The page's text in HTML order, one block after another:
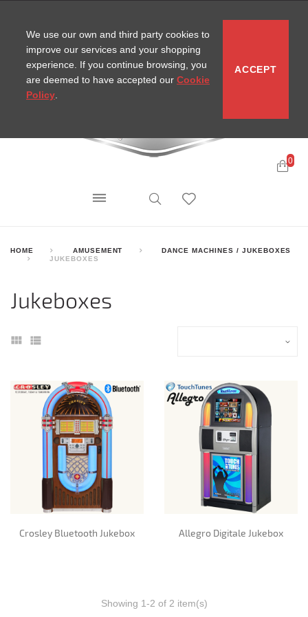
0
HOME AMUSEMENT
DANCE MACHINES / JUKEBOXES
JUKEBOXES
Jukeboxes
Crosley Bluetooth Jukebox Allegro Digitale Jukebox
Showing 1-2 of 2 item(s)
We use our own and third party cookies to
improve our services and your shopping
experience. If you continue browsing, you
are deemed to have accepted our Cookie
Policy
ACCEPT